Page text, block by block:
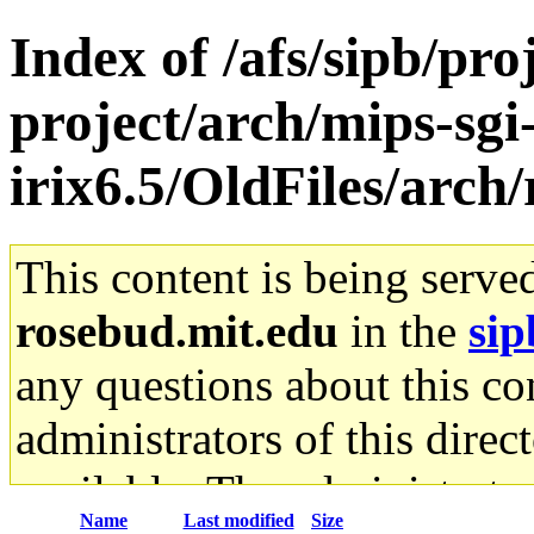
Index of /afs/sipb/
project/arch/mips-
irix6.5/OldFiles/
This content is being
rosebud.mit.edu in the
any questions about this
administrators of this
available. The
Name Last modified Size